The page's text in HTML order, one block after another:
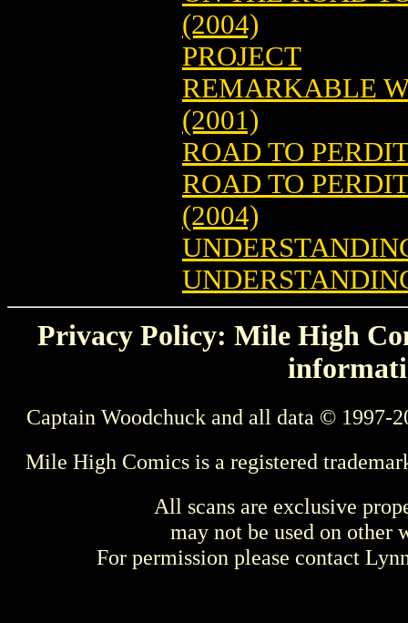
(2004)
PROJECT
REMARKABLE
(2001)
ROAD TO
ROAD TO
(2004)
Privacy Policy: Mile High
Captain Woodchuck and all data © 1997-
Mile High Comics is a registered
All scans are exclusive
may not be used on other
For permission please contact